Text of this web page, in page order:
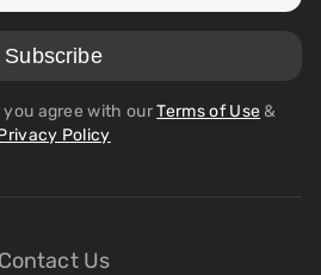
Contact Us
you agree with ourTerms of Use&
Policy